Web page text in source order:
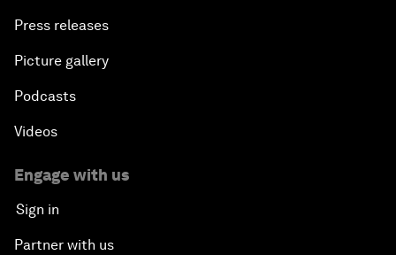
Press releases
Picture gallery
Podcasts
Videos
Engage with us
Sign in
Partner with us